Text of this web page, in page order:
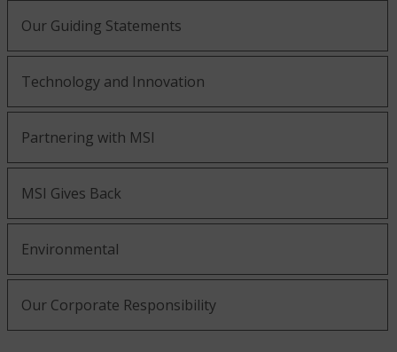
Our Guiding Statements
Technology and Innovation
Partnering with MSI
MSI Gives Back
Environmental
Our Corporate Responsibility